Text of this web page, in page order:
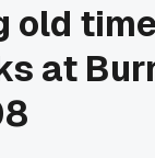
old
at